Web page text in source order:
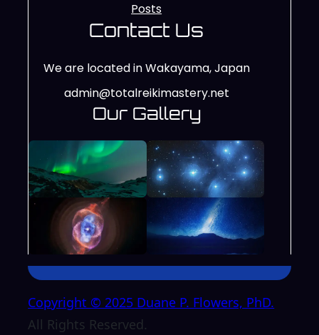
Posts
Contact Us
We are located in Wakayama, Japan
admin@totalreikimastery.net
Our Gallery
Copyright © 2025 Duane P. Flowers, PhD.
All Rights Reserved.